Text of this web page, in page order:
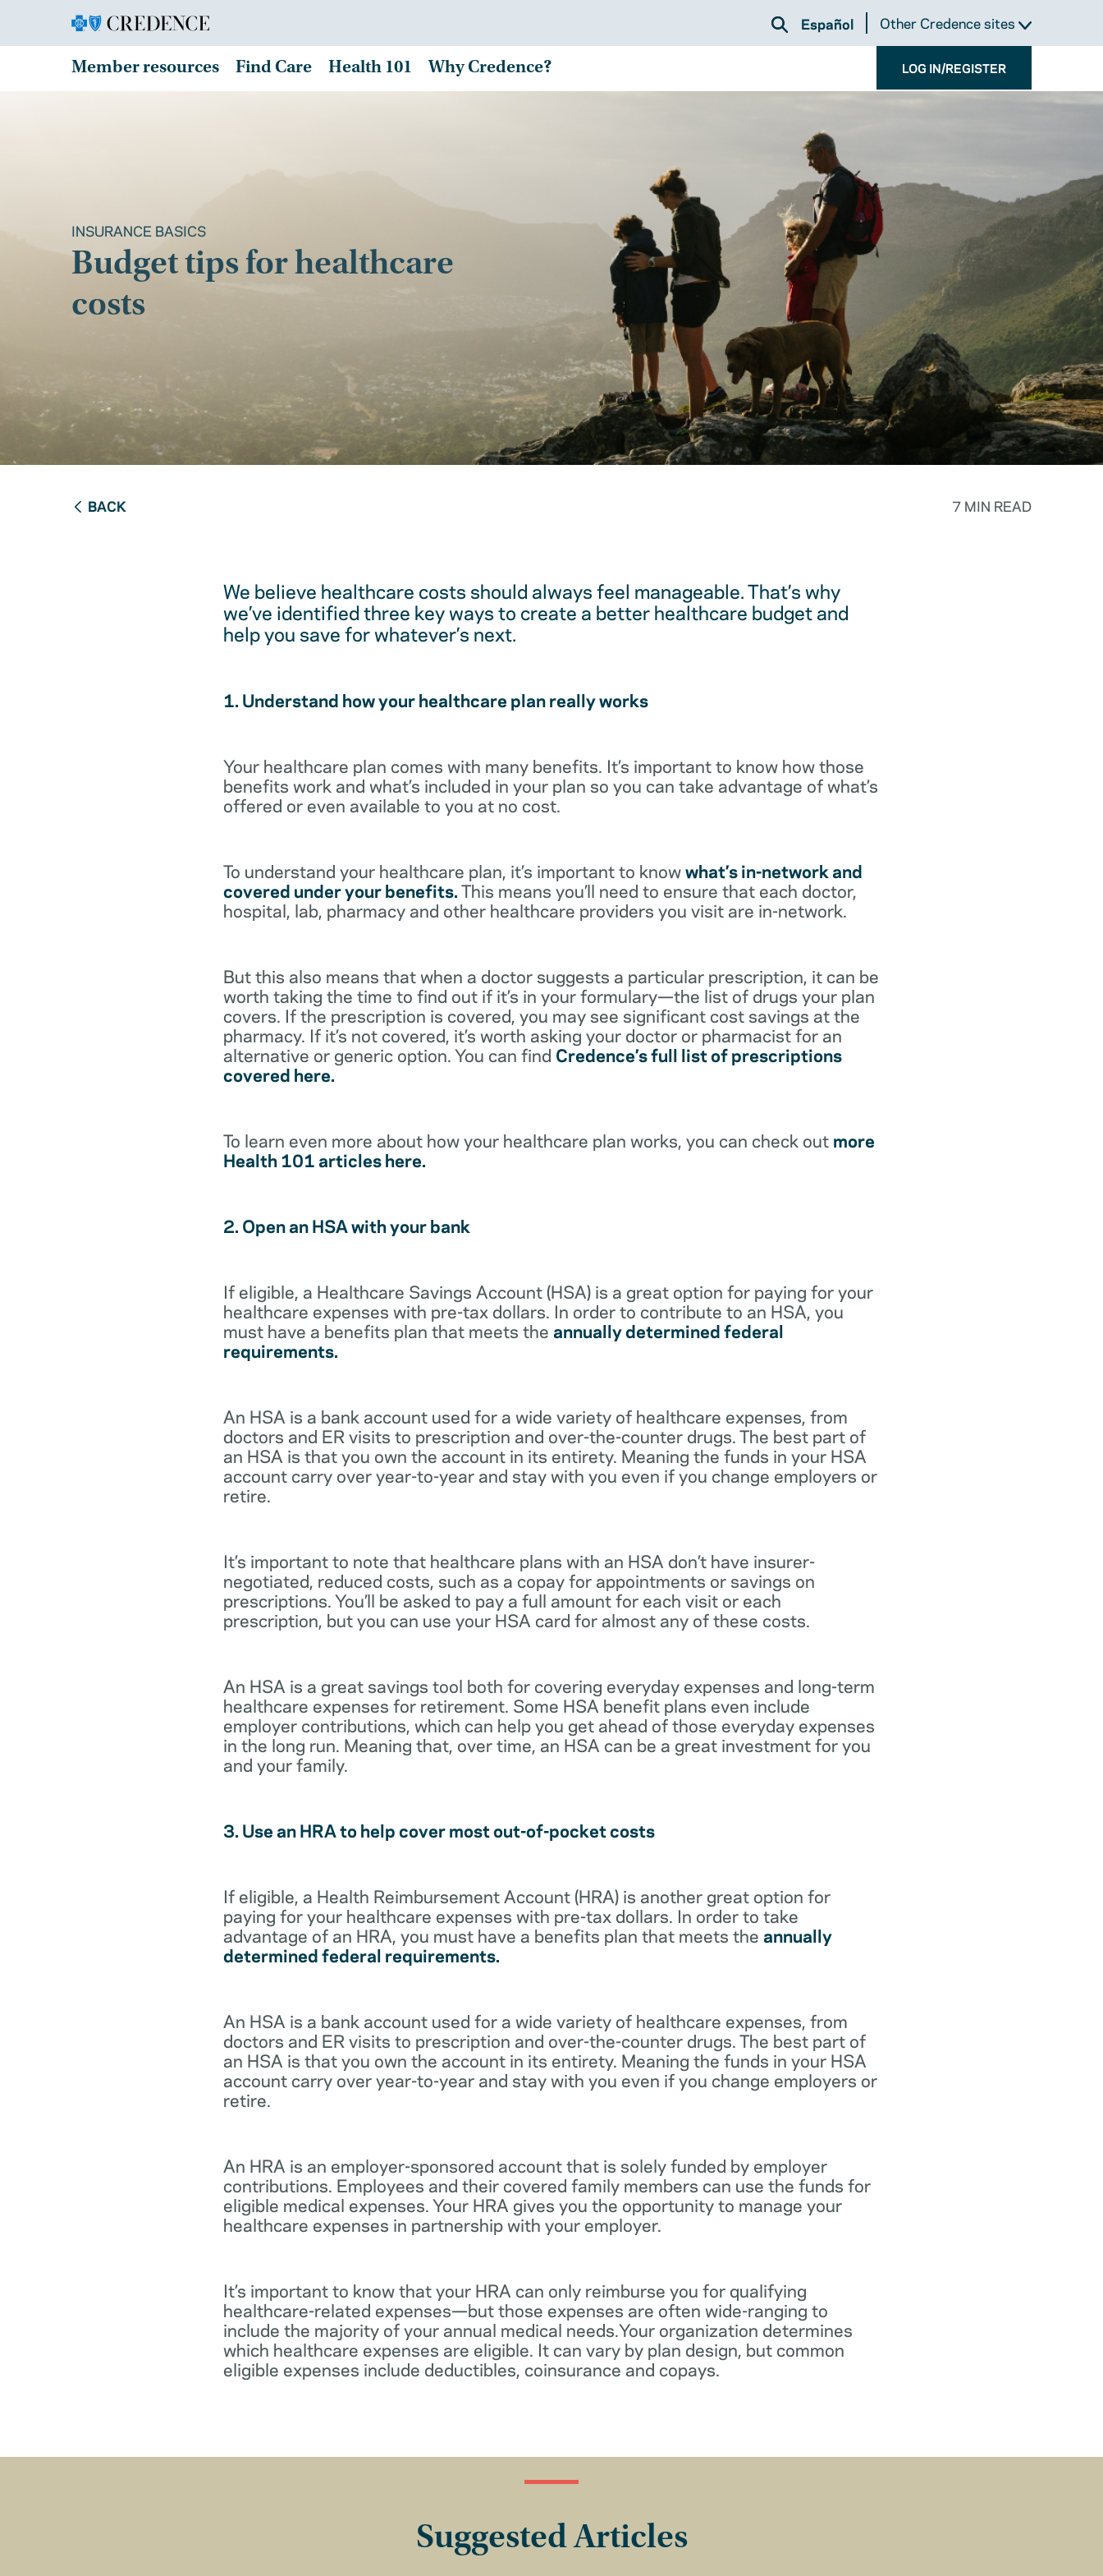
Español Other Credence sites
Member resources Find Care Health 101 Why Credence? LOG IN/REGISTER
INSURANCE BASICS
Budget tips for healthcare
costs
BACK 7 MIN READ
We believe healthcare costs should always feel manageable. That’s why
we’ve identified three key ways to create a better healthcare budget and
help you save for whatever’s next.
1. Understand how your healthcare plan really works
Your healthcare plan comes with many benefits. It’s important to know how those
benefits work and what’s included in your plan so you can take advantage of what’s
offered or even available to you at no cost.
To understand your healthcare plan, it’s important to knowwhat’s in-network and
covered under your benefits.This means you’ll need to ensure that each doctor,
hospital, lab, pharmacy and other healthcare providers you visit are in-network.
But this also means that when a doctor suggests a particular prescription, it can be
worth taking the time to find out if it’s in your formulary—the list of drugs your plan
covers. If the prescription is covered, you may see significant cost savings at the
pharmacy. If it’s not covered, it’s worth asking your doctor or pharmacist for an
alternative or generic option. You can find Credence’s full list of prescriptions
covered here.
To learn even more about how your healthcare plan works, you can check out more
Health 101 articles here.
2. Open an HSA with your bank
If eligible, a Healthcare Savings Account (HSA) is a great option for paying for your
healthcare expenses with pre-tax dollars. In order to contribute to an HSA, you
must have a benefits plan that meets the annually determined federal
requirements.
An HSA is a bank account used for a wide variety of healthcare expenses, from
doctors and ER visits to prescription and over-the-counter drugs. The best part of
an HSA is that you own the account in its entirety. Meaning the funds in your HSA
account carry over year-to-year and stay with you even if you change employers or
retire.
It’s important to note that healthcare plans with an HSA don’t have insurer-
negotiated, reduced costs, such as a copay for appointments or savings on
prescriptions. You’ll be asked to pay a full amount for each visit or each
prescription, but you can use your HSA card for almost any of these costs.
An HSA is a great savings tool both for covering everyday expenses and long-term
healthcare expenses for retirement. Some HSA benefit plans even include
employer contributions, which can help you get ahead of those everyday expenses
in the long run. Meaning that, over time, an HSA can be a great investment for you
and your family.
3. Use an HRA to help cover most out-of-pocket costs
If eligible, a Health Reimbursement Account (HRA) is another great option for
paying for your healthcare expenses with pre-tax dollars. In order to take
advantage of an HRA, you must have a benefits plan that meets the annually
determined federal requirements.
An HSA is a bank account used for a wide variety of healthcare expenses, from
doctors and ER visits to prescription and over-the-counter drugs. The best part of
an HSA is that you own the account in its entirety. Meaning the funds in your HSA
account carry over year-to-year and stay with you even if you change employers or
retire.
An HRA is an employer-sponsored account that is solely funded by employer
contributions. Employees and their covered family members can use the funds for
eligible medical expenses. Your HRA gives you the opportunity to manage your
healthcare expenses in partnership with your employer.
It’s important to know that your HRA can only reimburse you for qualifying
healthcare-related expenses—but those expenses are often wide-ranging to
include the majority of your annual medical needs.Your organization determines
which healthcare expenses are eligible. It can vary by plan design, but common
eligible expenses include deductibles, coinsurance and copays.
Suggested Articles